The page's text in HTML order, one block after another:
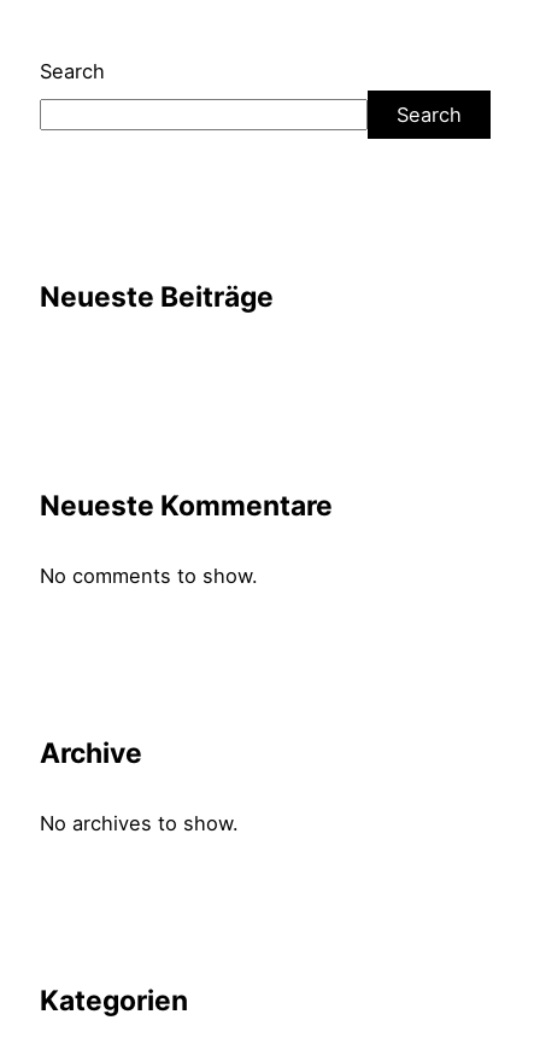
Search
Search
Neueste Beiträge
Neueste Kommentare
No comments to show.
Archive
No archives to show.
Kategorien